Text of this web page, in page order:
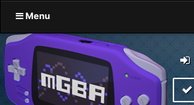
Menu